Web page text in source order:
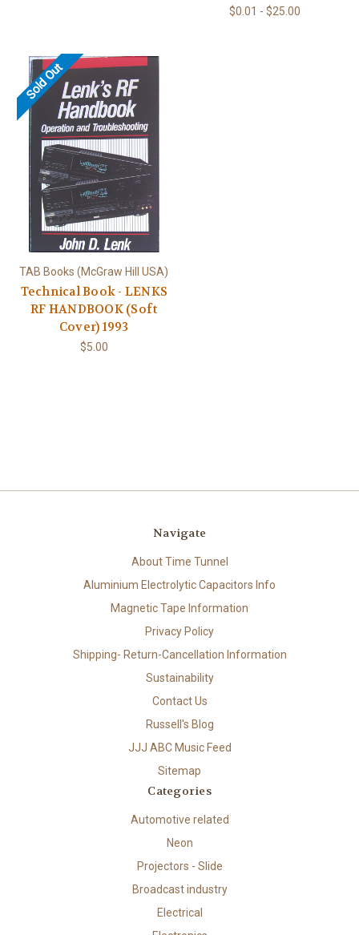
$0.01 - $25.00
Sold Out
TAB Books (McGraw Hill USA)
Technical Book - LENKS
RF HANDBOOK (Soft
Cover) 1993
$5.00
Navigate
About Time Tunnel
Aluminium Electrolytic Capacitors Info
Magnetic Tape Information
Privacy Policy
Shipping- Return-Cancellation Information
Sustainability
Contact Us
Russell's Blog
JJJ ABC Music Feed
Sitemap
Categories
Automotive related
Neon
Projectors - Slide
Broadcast industry
Electrical